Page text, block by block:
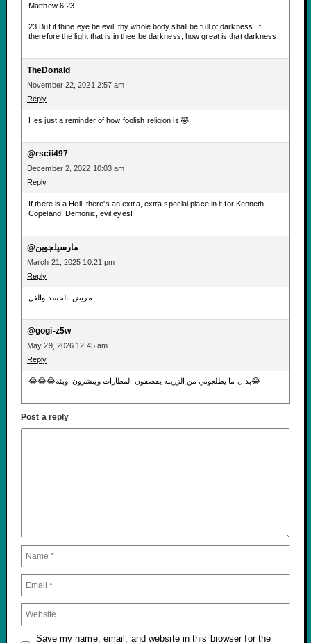
Matthew 6:23
23 But if thine eye be evil, thy whole body shall be full of darkness. If
therefore the light that is in thee be darkness, how great is that darkness!
TheDonald
November 22, 2021 2:57 am
Reply
Hes just a reminder of how foolish religion is.🤣
@rscii497
December 2, 2022 10:03 am
Reply
If there is a Hell, there's an extra, extra special place in it for Kenneth
Copeland. Demonic, evil eyes!
@مارسيلجوبن
March 21, 2025 10:21 pm
Reply
مريض بالحسد والغل
@gogi-z5w
May 29, 2026 12:45 am
Reply
😂😂😂بدال ما يطلعوني من الزريبة يقصفون المطارات وينشرون اوبئه😂
Post a reply
Save my name, email, and website in this browser for the